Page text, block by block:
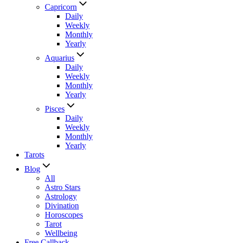
Capricorn
Daily
Weekly
Monthly
Yearly
Aquarius
Daily
Weekly
Monthly
Yearly
Pisces
Daily
Weekly
Monthly
Yearly
Tarots
Blog
All
Astro Stars
Astrology
Divination
Horoscopes
Tarot
Wellbeing